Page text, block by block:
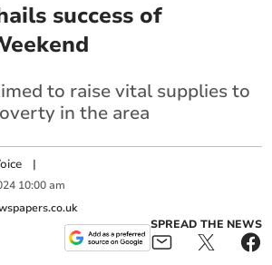
success of
to raise vital supplies to
in the area
|
10:00 am
SPREAD THE NEWS